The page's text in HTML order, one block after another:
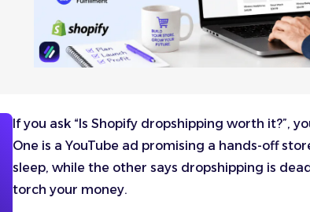
If you ask “Is Shopify dropshipping worth it?”,
One is a YouTube ad promising a hands-off
sleep, while the other says dropshipping is
torch your money.